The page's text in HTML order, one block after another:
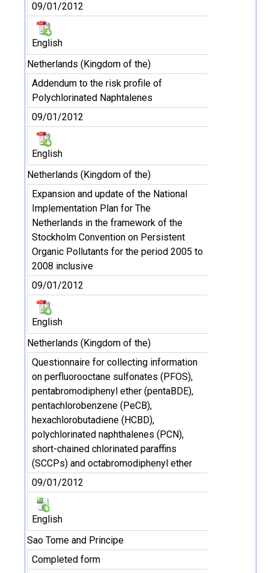
09/01/2012
English
Netherlands (Kingdom of the)
Addendum to the risk profile of
Polychlorinated Naphtalenes
09/01/2012
English
Netherlands (Kingdom of the)
Expansion and update of the National
Implementation Plan for The
Netherlands in the framework of the
Stockholm Convention on Persistent
Organic Pollutants for the period 2005 to
2008 inclusive
09/01/2012
English
Netherlands (Kingdom of the)
Questionnaire for collecting information
on perfluorooctane sulfonates (PFOS),
pentabromodiphenyl ether (pentaBDE),
pentachlorobenzene (PeCB),
hexachlorobutadiene (HCBD),
polychlorinated naphthalenes (PCN),
short-chained chlorinated paraffins
(SCCPs) and octabromodiphenyl ether
09/01/2012
English
Sao Tome and Principe
Completed form